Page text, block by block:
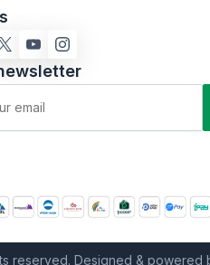
reserved. Designed & powered